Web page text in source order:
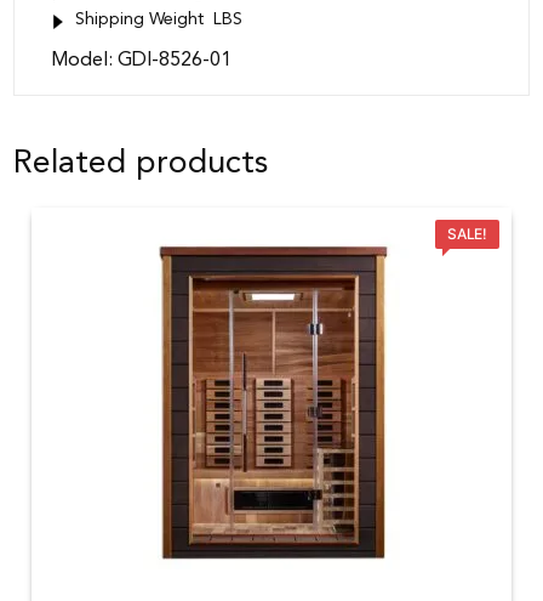
Shipping Weight LBS
Model: GDI-8526-01
Related products
SALE!